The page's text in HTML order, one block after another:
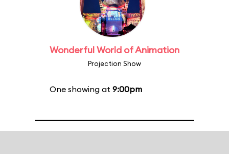
Wonderful World of Animation
Projection Show
One showing at 9:00pm